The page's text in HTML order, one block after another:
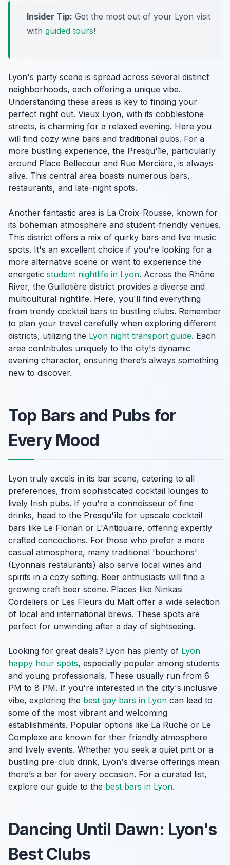
Insider Tip: Get the most out of your Lyon visit
with guided tours!
Lyon's party scene is spread across several distinct
neighborhoods, each offering a unique vibe.
Understanding these areas is key to finding your
perfect night out. Vieux Lyon, with its cobblestone
streets, is charming for a relaxed evening. Here you
will find cozy wine bars and traditional pubs. For a
more bustling experience, the Presqu'île, particularly
around Place Bellecour and Rue Mercière, is always
alive. This central area boasts numerous bars,
restaurants, and late-night spots.
Another fantastic area is La Croix-Rousse, known for
its bohemian atmosphere and student-friendly venues.
This district offers a mix of quirky bars and live music
spots. It's an excellent choice if you're looking for a
more alternative scene or want to experience the
energetic student nightlife in Lyon. Across the Rhône
River, the Guillotière district provides a diverse and
multicultural nightlife. Here, you'll find everything
from trendy cocktail bars to bustling clubs. Remember
to plan your travel carefully when exploring different
districts, utilizing the Lyon night transport guide. Each
area contributes uniquely to the city's dynamic
evening character, ensuring there’s always something
new to discover.
Top Bars and Pubs for
Every Mood
Lyon truly excels in its bar scene, catering to all
preferences, from sophisticated cocktail lounges to
lively Irish pubs. If you're a connoisseur of fine
drinks, head to the Presqu'île for upscale cocktail
bars like Le Florian or L'Antiquaire, offering expertly
crafted concoctions. For those who prefer a more
casual atmosphere, many traditional 'bouchons'
(Lyonnais restaurants) also serve local wines and
spirits in a cozy setting. Beer enthusiasts will find a
growing craft beer scene. Places like Ninkasi
Cordeliers or Les Fleurs du Malt offer a wide selection
of local and international brews. These spots are
perfect for unwinding after a day of sightseeing.
Looking for great deals? Lyon has plenty of Lyon
happy hour spots, especially popular among students
and young professionals. These usually run from 6
PM to 8 PM. If you're interested in the city's inclusive
vibe, exploring the best gay bars in Lyon can lead to
some of the most vibrant and welcoming
establishments. Popular options like La Ruche or Le
Complexe are known for their friendly atmosphere
and lively events. Whether you seek a quiet pint or a
bustling pre-club drink, Lyon's diverse offerings mean
there’s a bar for every occasion. For a curated list,
explore our guide to the best bars in Lyon.
Dancing Until Dawn: Lyon's
Best Clubs